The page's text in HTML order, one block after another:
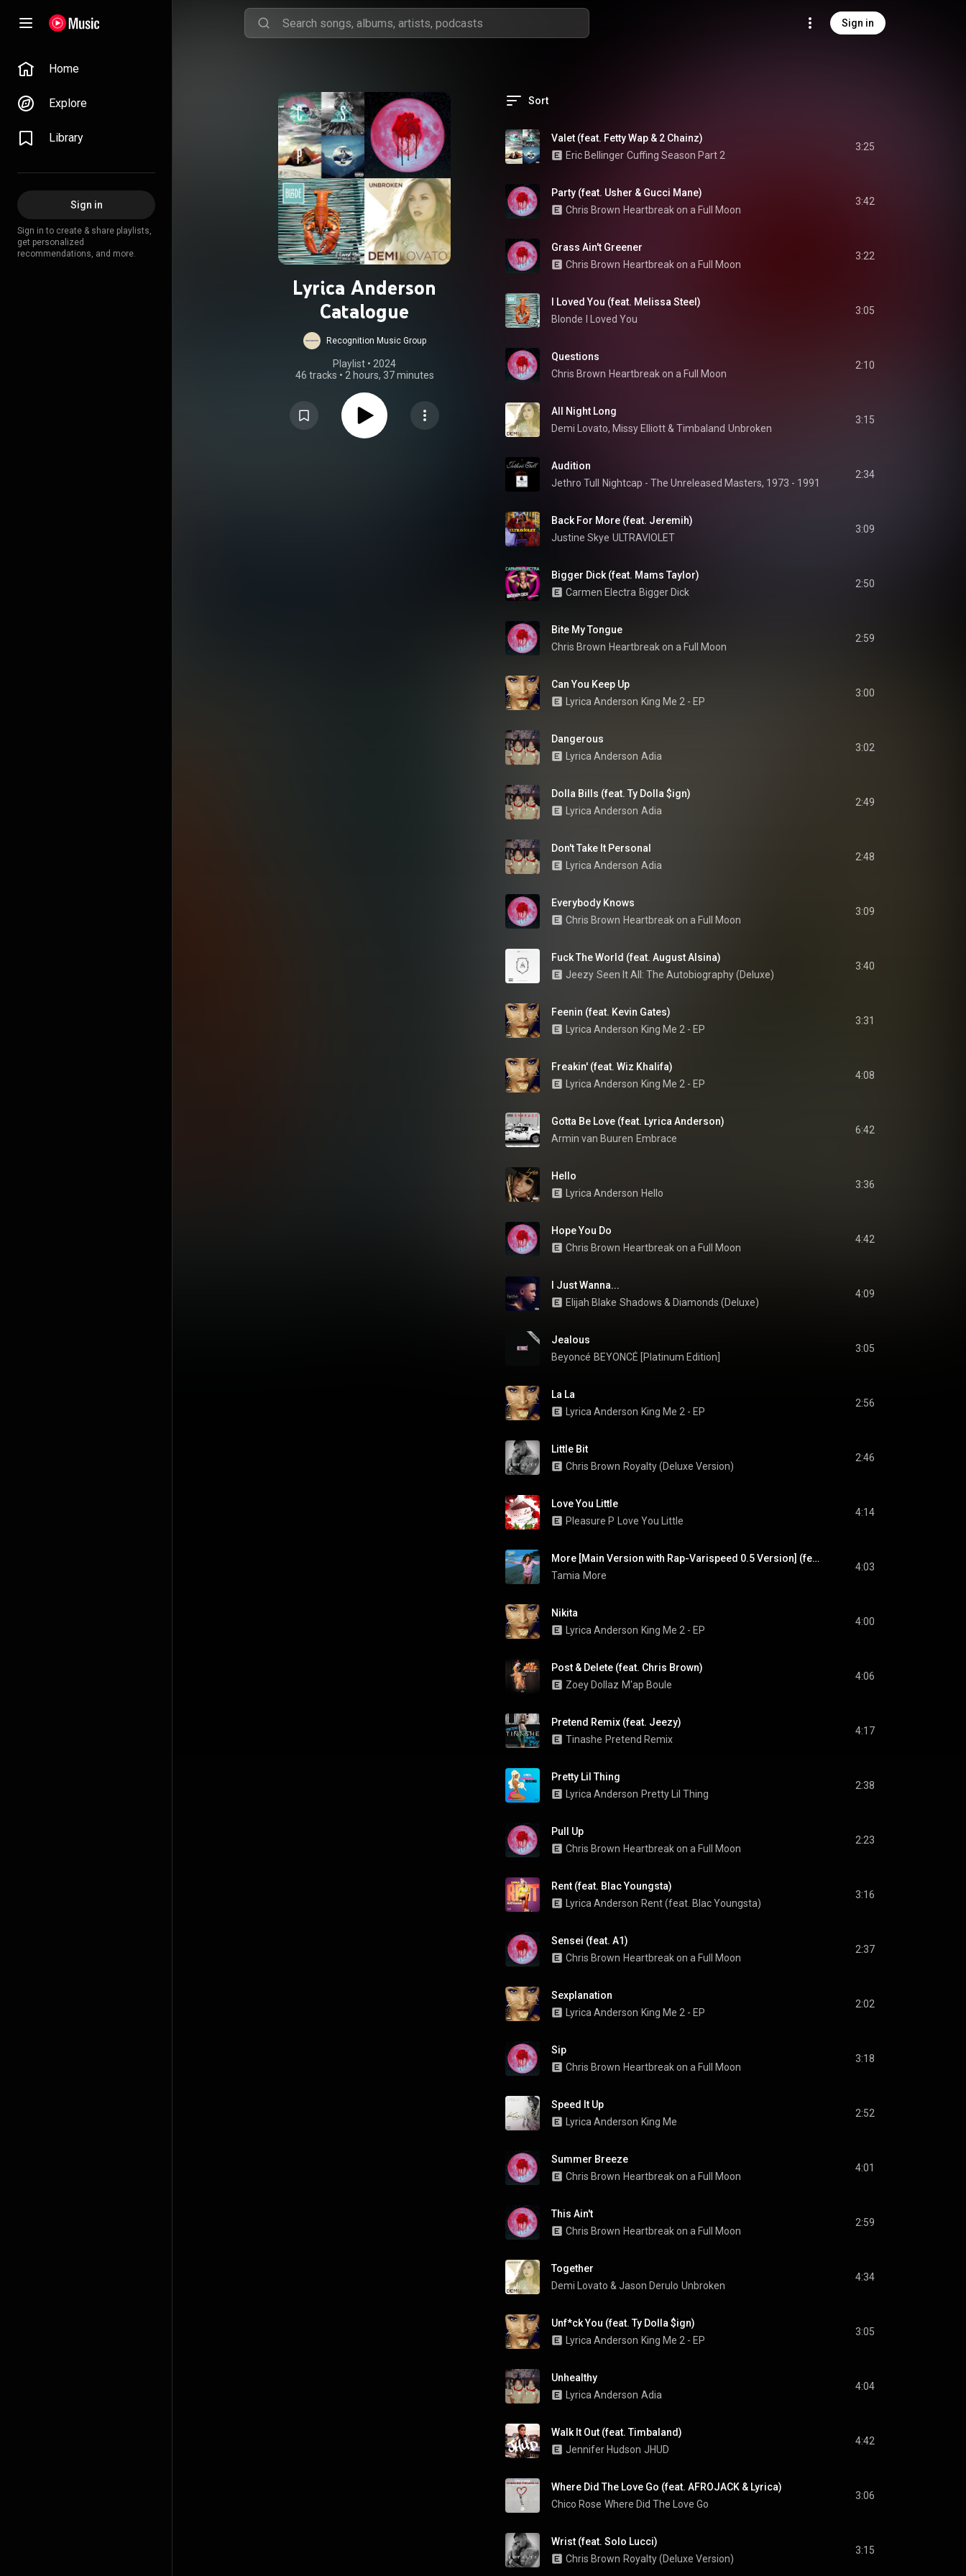
Sign in
Home
Explore
Library
Sign in
Sign in to create & share playlists,
get personalized
recommendations, and more.
Lyrica Anderson
Catalogue
Recognition Music Group
Playlist • 2024
46 tracks • 2 hours, 37 minutes
Sort
Valet (feat. Fetty Wap & 2 Chainz)
Eric Bellinger Cuffing Season Part 2
3:25
Party (feat. Usher & Gucci Mane)
Chris Brown Heartbreak on a Full Moon
3:42
Grass Ain't Greener
Chris Brown Heartbreak on a Full Moon
3:22
I Loved You (feat. Melissa Steel)
Blonde
I Loved You
3:05
Questions
Chris Brown Heartbreak on a Full Moon
2:10
All Night Long
Demi Lovato, Missy Elliott & Timbaland Unbroken
3:15
Audition
Jethro Tull
Nightcap - The Unreleased Masters, 1973 - 1991
2:34
Back For More (feat. Jeremih)
Justine Skye ULTRAVIOLET
3:09
Bigger Dick (feat. Mams Taylor)
Carmen Electra Bigger Dick
2:50
Bite My Tongue
Chris Brown Heartbreak on a Full Moon
2:59
Can You Keep Up
Lyrica Anderson King Me 2 - EP
3:00
Dangerous
Lyrica Anderson Adia
3:02
Dolla Bills (feat. Ty Dolla $ign)
Lyrica Anderson Adia
2:49
Don't Take It Personal
Lyrica Anderson Adia
2:48
Everybody Knows
Chris Brown Heartbreak on a Full Moon
3:09
Fuck The World (feat. August Alsina)
Jeezy Seen It All: The Autobiography (Deluxe)
3:40
Feenin (feat. Kevin Gates)
Lyrica Anderson King Me 2 - EP
3:31
Freakin' (feat. Wiz Khalifa)
Lyrica Anderson King Me 2 - EP
4:08
Gotta Be Love (feat. Lyrica Anderson)
Armin van Buuren Embrace
6:42
Hello
Lyrica Anderson Hello
3:36
Hope You Do
Chris Brown Heartbreak on a Full Moon
4:42
I Just Wanna...
Elijah Blake Shadows & Diamonds (Deluxe)
4:09
Jealous
Beyoncé BEYONCÉ [Platinum Edition]
3:05
La La
Lyrica Anderson King Me 2 - EP
2:56
Little Bit
Chris Brown Royalty (Deluxe Version)
2:46
Love You Little
Pleasure P
Love You Little
4:14
More [Main Version with Rap-Varispeed 0.5 Version] (feat. Freck the Billionaire)
Tamia More
4:03
Nikita
Lyrica Anderson King Me 2 - EP
4:00
Post & Delete (feat. Chris Brown)
Zoey Dollaz M'ap Boule
4:06
Pretend Remix (feat. Jeezy)
Tinashe Pretend Remix
4:17
Pretty Lil Thing
Lyrica Anderson Pretty Lil Thing
2:38
Pull Up
Chris Brown Heartbreak on a Full Moon
2:23
Rent (feat. Blac Youngsta)
Lyrica Anderson Rent (feat. Blac Youngsta)
3:16
Sensei (feat. A1)
Chris Brown Heartbreak on a Full Moon
2:37
Sexplanation
Lyrica Anderson King Me 2 - EP
2:02
Sip
Chris Brown Heartbreak on a Full Moon
3:18
Speed It Up
Lyrica Anderson King Me
2:52
Summer Breeze
Chris Brown Heartbreak on a Full Moon
4:01
This Ain't
Chris Brown Heartbreak on a Full Moon
2:59
Together
Demi Lovato & Jason Derulo Unbroken
4:34
Unf*ck You (feat. Ty Dolla $ign)
Lyrica Anderson King Me 2 - EP
3:05
Unhealthy
Lyrica Anderson Adia
4:04
Walk It Out (feat. Timbaland)
Jennifer Hudson JHUD
4:42
Where Did The Love Go (feat. AFROJACK & Lyrica)
Chico Rose Where Did The Love Go
3:06
Wrist (feat. Solo Lucci)
Chris Brown Royalty (Deluxe Version)
3:15